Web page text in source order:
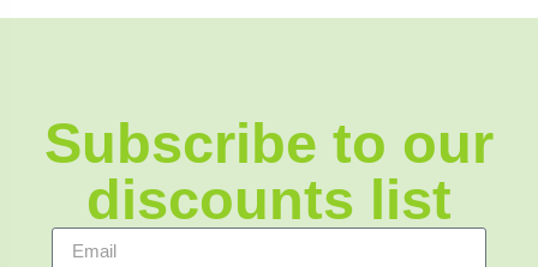
Subscribe to our
discounts list